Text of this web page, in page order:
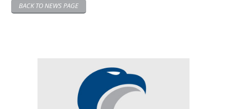
BACK TO NEWS PAGE